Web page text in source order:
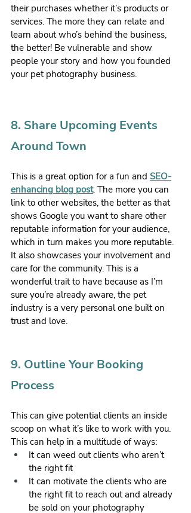
their purchases whether it’s products or
services. The more they can relate and
learn about who’s behind the business,
the better! Be vulnerable and show
people your story and how you founded
your pet photography business.
8. Share Upcoming Events
Around Town
This is a great option for a fun and SEO-
enhancing blog post. The more you can
link to other websites, the better as that
shows Google you want to share other
reputable information for your audience,
which in turn makes you more reputable.
It also showcases your involvement and
care for the community. This is a
wonderful trait to have because as I’m
sure you’re already aware, the pet
industry is a very personal one built on
trust and love.
9. Outline Your Booking
Process
This can give potential clients an inside
scoop on what it’s like to work with you.
This can help in a multitude of ways:
It can weed out clients who aren’t
the right fit
It can motivate the clients who are
the right fit to reach out and already
be sold on your photography